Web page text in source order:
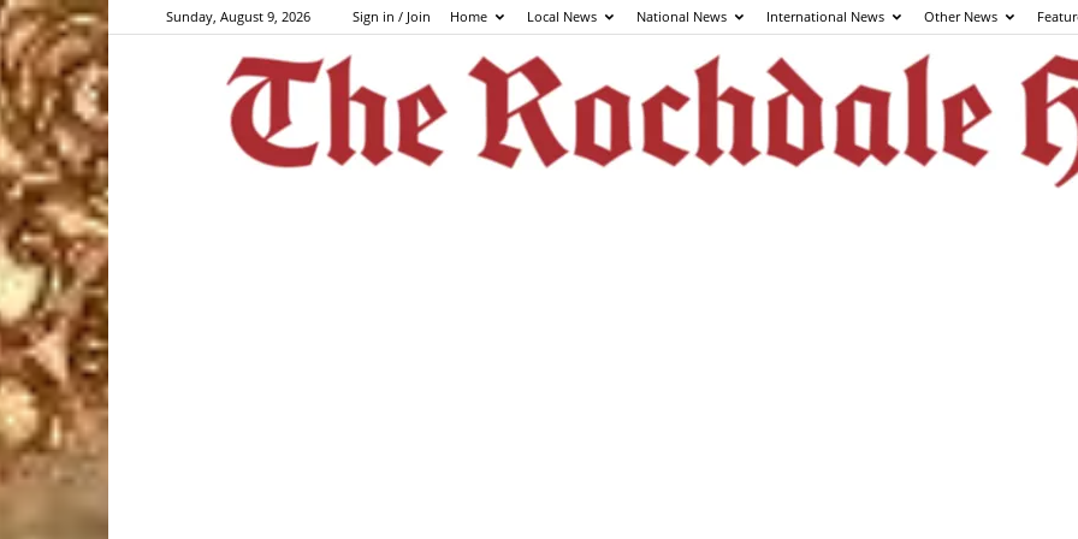
Sunday, August 9, 2026 Sign in / Join Home Local News National News International News Other News